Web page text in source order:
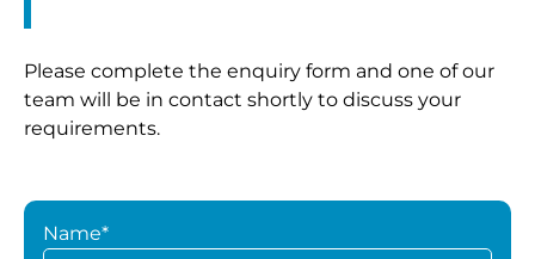
Please complete the enquiry form and one of our
team will be in contact shortly to discuss your
requirements.
Name*